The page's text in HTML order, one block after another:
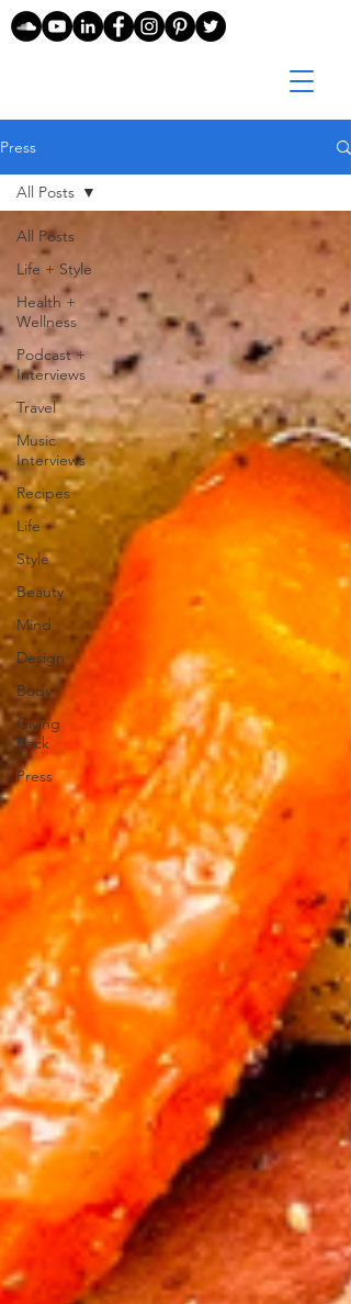
Press
All Posts
Life + Style
Health +
Wellness
Podcast +
Interviews
Travel
Music
Interviews
Recipes
Life
Style
Beauty
Mind
Design
Body
Giving
Back
Press
All Posts